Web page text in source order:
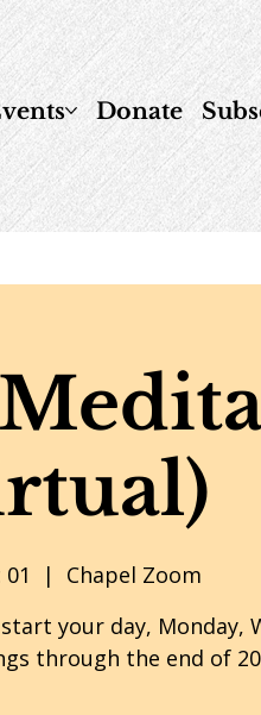
Donate
  |
Chapel Zoom
your day, Monday,
through the end of